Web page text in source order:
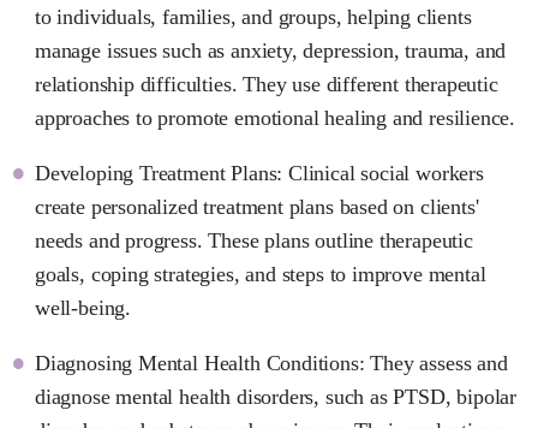
to individuals, families, and groups, helping clients
manage issues such as anxiety, depression, trauma, and
relationship difficulties. They use different therapeutic
approaches to promote emotional healing and resilience.
Developing Treatment Plans: Clinical social workers
create personalized treatment plans based on clients'
needs and progress. These plans outline therapeutic
goals, coping strategies, and steps to improve mental
well-being.
Diagnosing Mental Health Conditions: They assess and
diagnose mental health disorders, such as PTSD, bipolar